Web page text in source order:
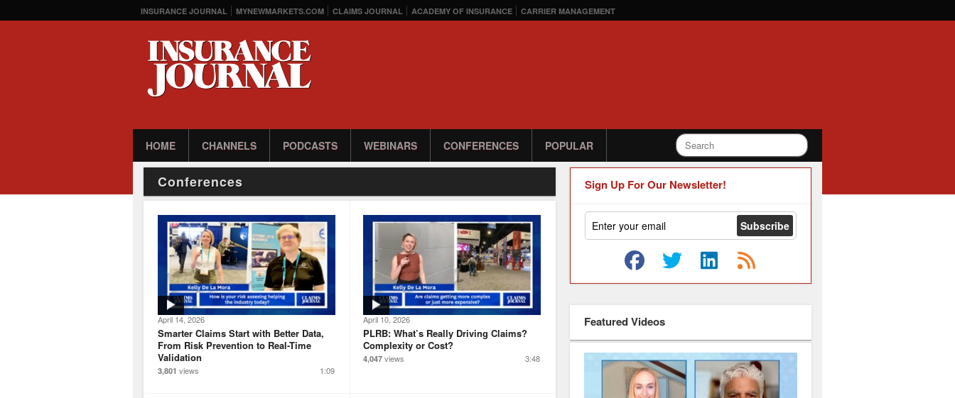
INSURANCE JOURNAL MYNEWMARKETS.COM CLAIMS JOURNAL ACADEMY OF INSURANCE CARRIER MANAGEMENT
HOME CHANNELS PODCASTS WEBINARS CONFERENCES POPULAR
Conferences
April 14, 2026
Smarter Claims Start with Better Data,
From Risk Prevention to Real-Time
Validation
1:09
3,801 views
April 10, 2026
PLRB: What’s Really Driving Claims?
Complexity or Cost?
3:48
4,047 views
Sign Up For Our Newsletter!
Featured Videos